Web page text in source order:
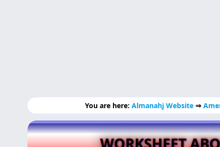
You are here: Almanahj Website ⇒
WORKSHEET